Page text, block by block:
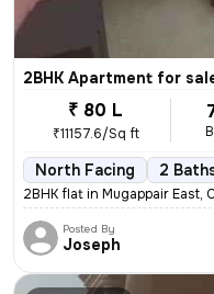
2BHK Apartment for
₹ 80 L
₹11157.6/Sq ft
North Facing 2
2BHK flat in Mugappair East,
Posted By
Joseph